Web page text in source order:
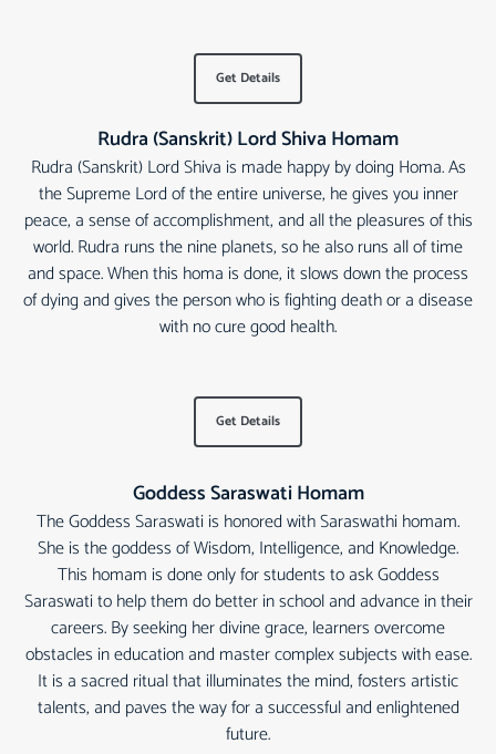
Get Details
Rudra (Sanskrit) Lord Shiva Homam
Rudra (Sanskrit) Lord Shiva is made happy by doing Homa. As
the Supreme Lord of the entire universe, he gives you inner
peace, a sense of accomplishment, and all the pleasures of this
world. Rudra runs the nine planets, so he also runs all of time
and space. When this homa is done, it slows down the process
of dying and gives the person who is fighting death or a disease
with no cure good health.
Get Details
Goddess Saraswati Homam
The Goddess Saraswati is honored with Saraswathi homam.
She is the goddess of Wisdom, Intelligence, and Knowledge.
This homam is done only for students to ask Goddess
Saraswati to help them do better in school and advance in their
careers. By seeking her divine grace, learners overcome
obstacles in education and master complex subjects with ease.
It is a sacred ritual that illuminates the mind, fosters artistic
talents, and paves the way for a successful and enlightened
future.